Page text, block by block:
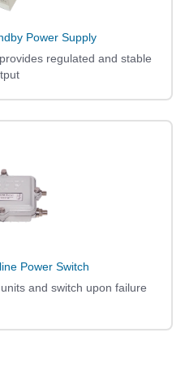
Power Supply
regulated and stable
Power Switch
and switch upon failure